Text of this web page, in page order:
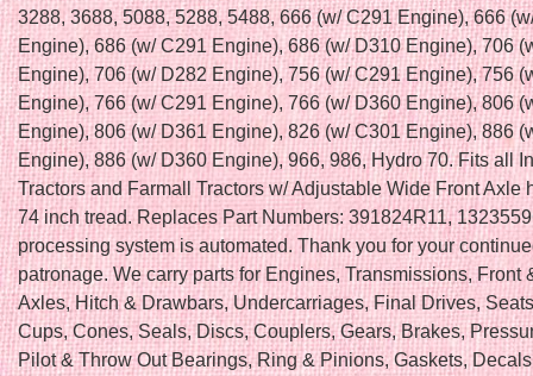
3288, 3688, 5088, 5288, 5488, 666 (w/ C291 Engine), 666
Engine), 686 (w/ C291 Engine), 686 (w/ D310 Engine), 706
Engine), 706 (w/ D282 Engine), 756 (w/ C291 Engine), 756
Engine), 766 (w/ C291 Engine), 766 (w/ D360 Engine), 806
Engine), 806 (w/ D361 Engine), 826 (w/ C301 Engine), 886
Engine), 886 (w/ D360 Engine), 966, 986, Hydro 70. Fits all
Tractors and Farmall Tractors w/ Adjustable Wide Front Axle
74 inch tread. Replaces Part Numbers: 391824R11,
processing system is automated. Thank you for your
patronage. We carry parts for Engines, Transmissions, Front
Axles, Hitch & Drawbars, Undercarriages, Final Drives,
Cups, Cones, Seals, Discs, Couplers, Gears, Brakes,
Pilot & Throw Out Bearings, Ring & Pinions, Gaskets,